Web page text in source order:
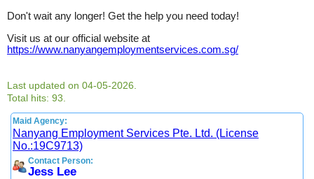
Don't wait any longer! Get the help you need today!
Visit us at our official website at
https://www.nanyangemploymentservices.com.sg/
Last updated on 04-05-2026.
Total hits: 93.
Maid Agency:
Nanyang Employment Services Pte. Ltd. (License
No.:19C9713)
Contact Person:
Jess Lee